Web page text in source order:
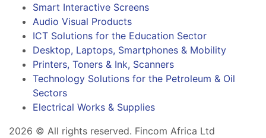
Smart Interactive Screens
Audio Visual Products
ICT Solutions for the Education Sector
Desktop, Laptops, Smartphones & Mobility
Printers, Toners & Ink, Scanners
Technology Solutions for the Petroleum & Oil
Sectors
Electrical Works & Supplies
2026 © All rights reserved. Fincom Africa Ltd